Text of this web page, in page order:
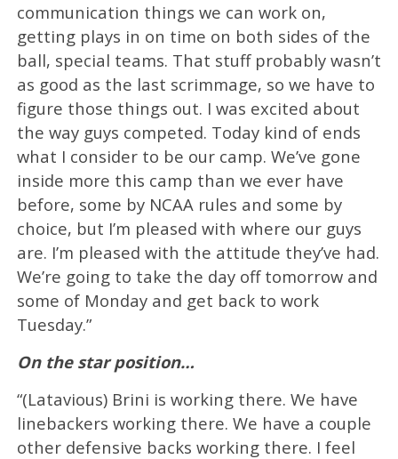
communication things we can work on,
getting plays in on time on both sides of the
ball, special teams. That stuff probably wasn’t
as good as the last scrimmage, so we have to
figure those things out. I was excited about
the way guys competed. Today kind of ends
what I consider to be our camp. We’ve gone
inside more this camp than we ever have
before, some by NCAA rules and some by
choice, but I’m pleased with where our guys
are. I’m pleased with the attitude they’ve had.
We’re going to take the day off tomorrow and
some of Monday and get back to work
Tuesday.”
On the star position…
“(Latavious) Brini is working there. We have
linebackers working there. We have a couple
other defensive backs working there. I feel